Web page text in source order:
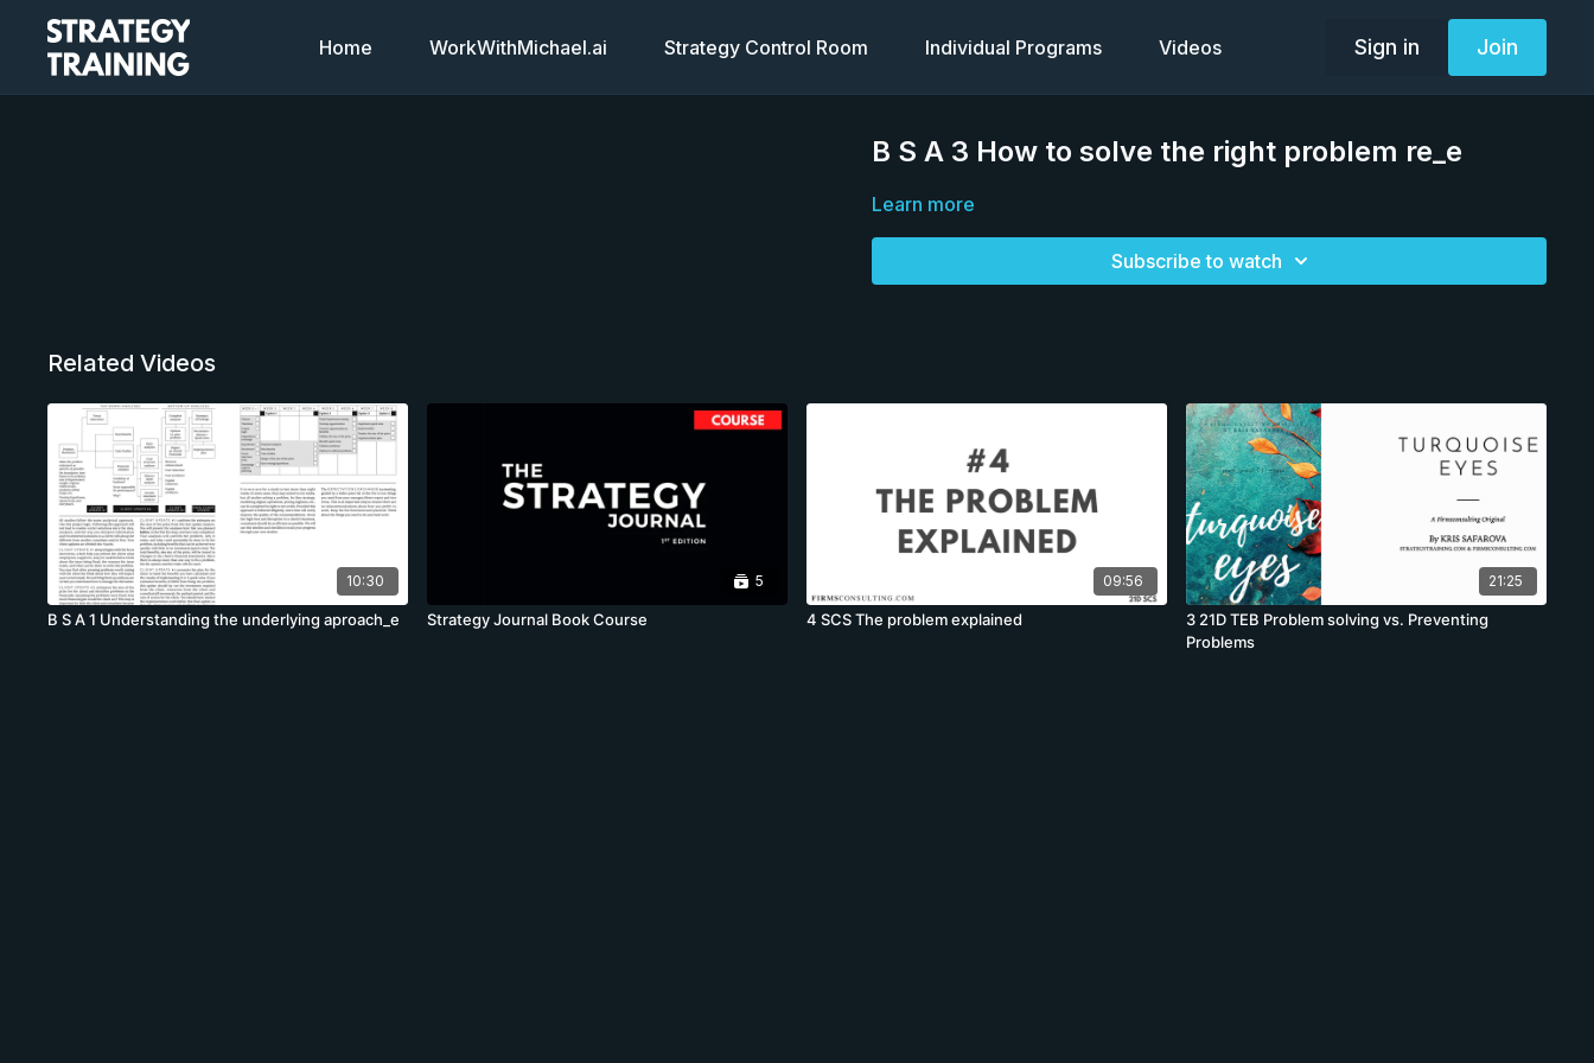
Home WorkWithMichael.ai Strategy Control Room Individual Programs Videos Sign in Join
B S A 3 How to solve the right problem re_e
Learn more
Subscribe to watch
Related Videos
10:30
B S A 1 Understanding the underlying aproach_e
5
Strategy Journal Book Course
09:56
4 SCS The problem explained
21:25
3 21D TEB Problem solving vs. Preventing
Problems